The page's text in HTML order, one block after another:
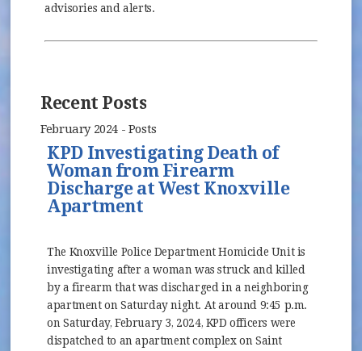
advisories and alerts.
Recent Posts
February 2024 - Posts
KPD Investigating Death of
Woman from Firearm
Discharge at West Knoxville
Apartment
The Knoxville Police Department Homicide Unit is
investigating after a woman was struck and killed
by a firearm that was discharged in a neighboring
apartment on Saturday night. At around 9:45 p.m.
on Saturday, February 3, 2024, KPD officers were
dispatched to an apartment complex on Saint